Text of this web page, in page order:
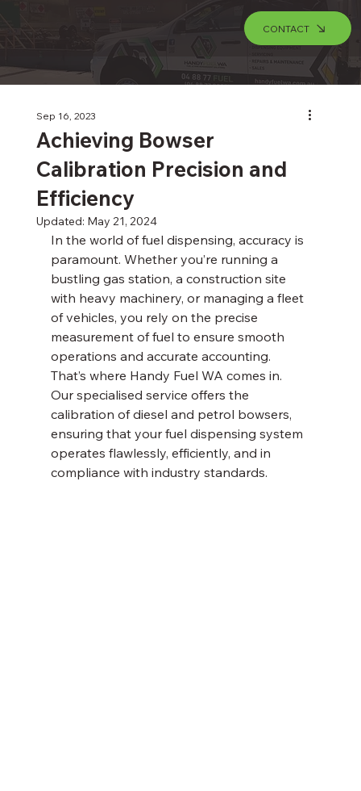
CONTACT
Achieving Bowser
Calibration Precision and
Efficiency
Sep 16, 2023
Updated: May 21, 2024
In the world of fuel dispensing, accuracy is
paramount. Whether you’re running a
bustling gas station, a construction site
with heavy machinery, or managing a fleet
of vehicles, you rely on the precise
measurement of fuel to ensure smooth
operations and accurate accounting.
That’s where Handy Fuel WA comes in.
Our specialised service offers the
calibration of diesel and petrol bowsers,
ensuring that your fuel dispensing system
operates flawlessly, efficiently, and in
compliance with industry standards.